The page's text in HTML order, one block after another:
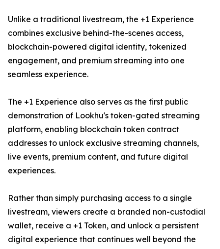
Unlike a traditional livestream, the +1 Experience
combines exclusive behind-the-scenes access,
blockchain-powered digital identity, tokenized
engagement, and premium streaming into one
seamless experience.
The +1 Experience also serves as the first public
demonstration of Lookhu's token-gated streaming
platform, enabling blockchain token contract
addresses to unlock exclusive streaming channels,
live events, premium content, and future digital
experiences.
Rather than simply purchasing access to a single
livestream, viewers create a branded non-custodial
wallet, receive a +1 Token, and unlock a persistent
digital experience that continues well beyond the